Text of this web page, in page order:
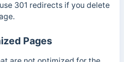
301 redirects if you delete
Pages